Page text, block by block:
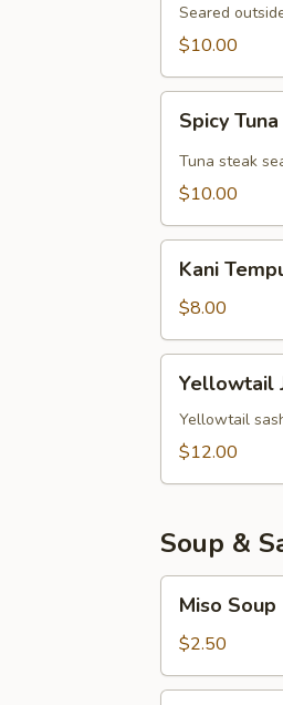
Seared
$10.00
Tuna
Tataki
Spicy
Tuna steak
$10.00
Tempura
Kani
$8.00
Jalapeno
Yellowtail
Yellowtail
$12.00
Soup &
Soup
Miso Soup
$2.50